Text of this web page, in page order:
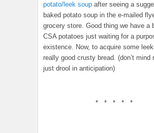
potato/leek soup after seeing a
baked potato soup in the e-mailed
grocery store. Good thing we have a
CSA potatoes just waiting for a
existence. Now, to acquire some
really good crusty bread. (don’t mind
just drool in anticipation)
* * * * *